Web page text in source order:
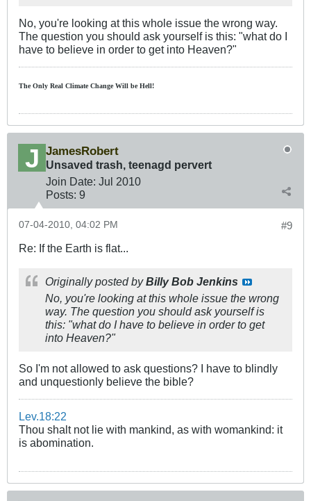
No, you're looking at this whole issue the wrong way.
The question you should ask yourself is this: "what do I
have to believe in order to get into Heaven?"
The Only Real ClimateChange Will be Hell!
JamesRobert
Unsaved trash, teenagd pervert
Join Date: Jul 2010
Posts: 9
#9
07-04-2010, 04:02 PM
Re: If the Earth is flat...
Originally posted byBilly Bob Jenkins
No, you're looking at this whole issue the wrong
way. The question you should ask yourself is
this: "what do I have to believe in order to get
into Heaven?"
So I'm not allowed to ask questions? I have to blindly
and unquestionly believe the bible?
Lev.18:22
Thou shalt not lie with mankind, as with womankind: it
is abomination.